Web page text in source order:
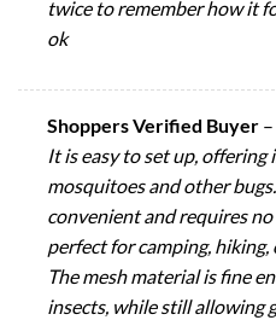
twice to remember how it
ok
Shoppers Verified Buyer –
It is easy to set up,
mosquitoes and other
convenient and requires
perfect for camping,
The mesh material is fine
insects, while still allowing